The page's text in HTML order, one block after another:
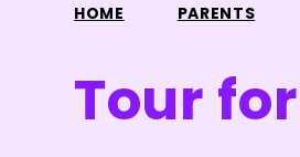
HOME PARENTS
Tour